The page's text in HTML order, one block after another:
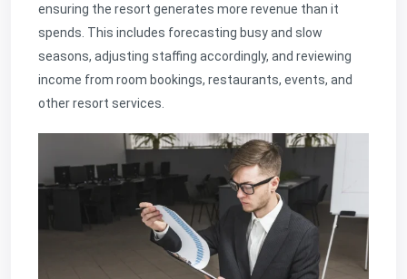
ensuring the resort generates more revenue than it
spends. This includes forecasting busy and slow
seasons, adjusting staffing accordingly, and reviewing
income from room bookings, restaurants, events, and
other resort services.